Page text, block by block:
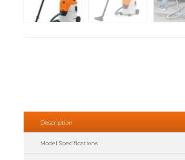
Description
Model Specifications